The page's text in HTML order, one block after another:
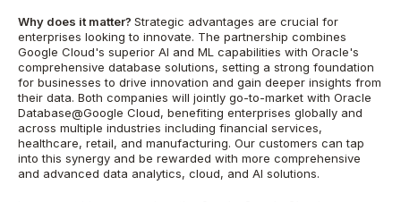
Why does it matter? Strategic advantages are crucial for
enterprises looking to innovate. The partnership combines
Google Cloud's superior AI and ML capabilities with Oracle's
comprehensive database solutions, setting a strong foundation
for businesses to drive innovation and gain deeper insights from
their data. Both companies will jointly go-to-market with Oracle
Database@Google Cloud, benefiting enterprises globally and
across multiple industries including financial services,
healthcare, retail, and manufacturing. Our customers can tap
into this synergy and be rewarded with more comprehensive
and advanced data analytics, cloud, and AI solutions.